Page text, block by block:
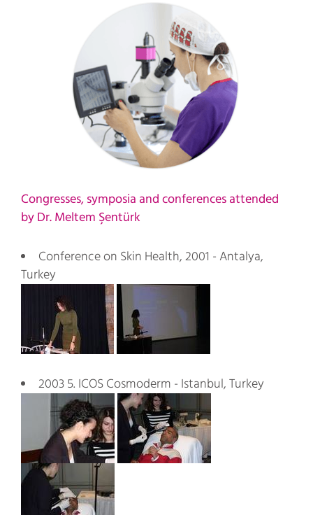
Congresses, symposia and conferences attended
by Dr. Meltem Şentürk
Conference on Skin Health, 2001 - Antalya,
Turkey
2003 5. ICOS Cosmoderm - Istanbul, Turkey